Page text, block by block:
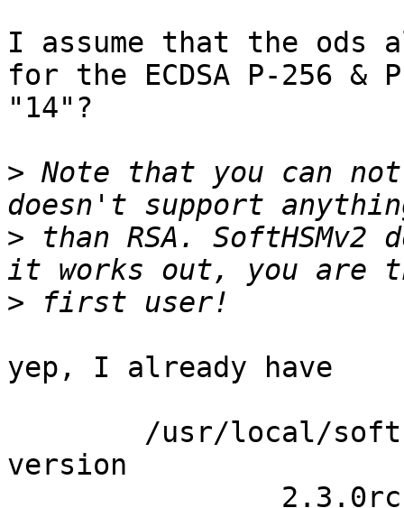
I assume that the ods
for the ECDSA P-256
"14"?
> Note that you can
> than RSA. SoftHSMv2
>
yep, I already have
version